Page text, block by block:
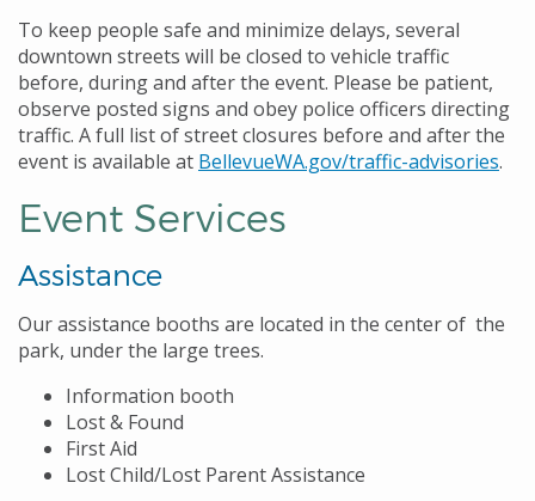
To keep people safe and minimize delays, several
downtown streets will be closed to vehicle traffic
before, during and after the event. Please be patient,
observe posted signs and obey police officers directing
traffic. A full list of street closures before and after the
event is available at BellevueWA.gov/traffic-advisories.
Event Services
Assistance
Our assistance booths are located in the center of the
park, under the large trees.
Information booth
Lost & Found
First Aid
Lost Child/Lost Parent Assistance